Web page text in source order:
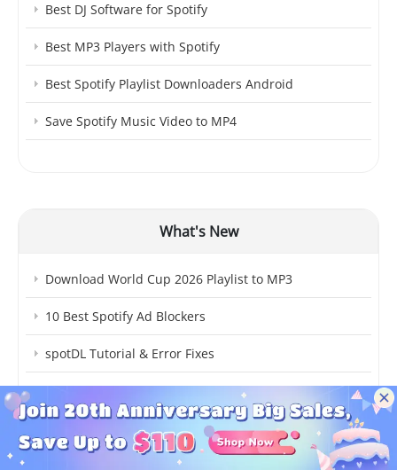
Best DJ Software for Spotify
Best MP3 Players with Spotify
Best Spotify Playlist Downloaders Android
Save Spotify Music Video to MP4
What's New
Download World Cup 2026 Playlist to MP3
10 Best Spotify Ad Blockers
spotDL Tutorial & Error Fixes
How to Mix Songs on Spotify
Best Free MP3 Music Downloaders Android
How to See Spotify Stats